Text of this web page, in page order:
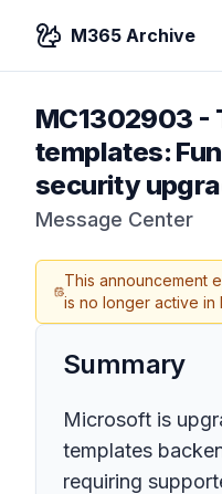
M365 Archive
MC1302903 -
templates:
security
Message Center
This announcement
is no longer active in
Summary
Microsoft is
templates
requiring